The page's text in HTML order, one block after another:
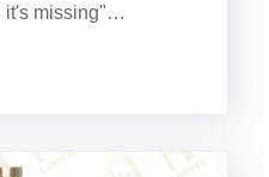
it's missing"
ends of your curta......